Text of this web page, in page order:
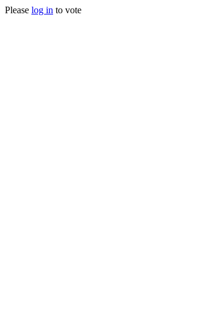
Please log in to vote